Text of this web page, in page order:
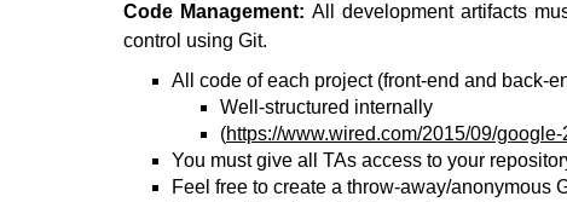
Code Management: All development artifacts
control using Git.
All code of each project (front-end and back-
Well-structured internally
(https://www.wired.com/2015/09/
You must give all TAs access to your
Feel free to create a throw-away/anonymous